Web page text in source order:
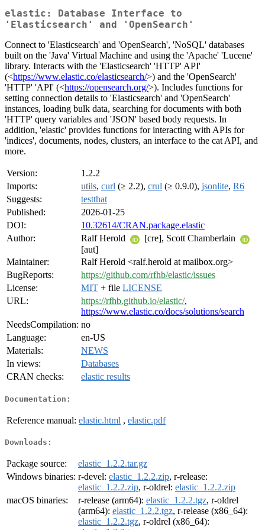
elastic: Database Interface to
'Elasticsearch' and 'OpenSearch'
Connect to 'Elasticsearch' and 'OpenSearch', 'NoSQL' databases
built on the 'Java' Virtual Machine and using the 'Apache' 'Lucene'
library. Interacts with the 'Elasticsearch' 'HTTP' API'
(<https://www.elastic.co/elasticsearch/>) and the 'OpenSearch'
'HTTP' 'API' (<https://opensearch.org/>). Includes functions for
setting connection details to 'Elasticsearch' and 'OpenSearch'
instances, loading bulk data, searching for documents with both
'HTTP' query variables and 'JSON' based body requests. In
addition, 'elastic' provides functions for interacting with APIs for
'indices', documents, nodes, clusters, an interface to the cat API, and
more.
Version:
1.2.2
Imports:
utils, curl (≥ 2.2), crul (≥ 0.9.0), jsonlite, R6
Suggests:
testthat
Published:
2026-01-25
DOI:
10.32614/CRAN.package.elastic
Author:
Ralf Herold
[cre], Scott Chamberlain
[aut]
Maintainer:
Ralf Herold <ralf.herold at mailbox.org>
BugReports:
https://github.com/rfhb/elastic/issues
License:
MIT + file LICENSE
URL:
https://rfhb.github.io/elastic/,
https://www.elastic.co/docs/solutions/search
NeedsCompilation: no
Language:
en-US
Materials:
NEWS
In views:
Databases
CRAN checks:
elastic results
Documentation:
Reference manual: elastic.html , elastic.pdf
Downloads:
Package source:
elastic_1.2.2.tar.gz
Windows binaries: r-devel: elastic_1.2.2.zip, r-release:
elastic_1.2.2.zip, r-oldrel: elastic_1.2.2.zip
macOS binaries:
r-release (arm64): elastic_1.2.2.tgz, r-oldrel
(arm64): elastic_1.2.2.tgz, r-release (x86_64):
elastic_1.2.2.tgz, r-oldrel (x86_64):